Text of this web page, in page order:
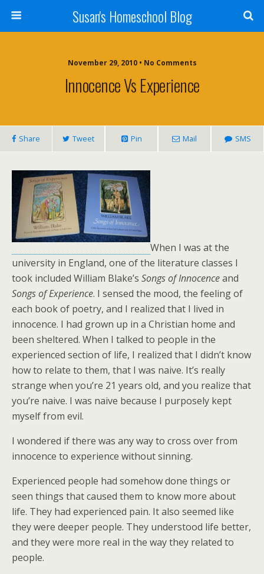
Susan's Homeschool Blog
November 29, 2010 • No Comments
Innocence Vs Experience
Share Tweet Pin Mail SMS
When I was at the
university in England, one of the literature classes I
took included William Blake’s Songs of Innocenceand
Songs of Experience. I sensed the mood, the feeling of
each book of poetry, and I realized that I lived in
innocence. I had grown up in a Christian home and
been sheltered. When I talked to people in the
experienced section of life, I realized that I didn’t know
how to relate to them, that I was naive. It’s really
strange when you’re 21 years old, and you realize that
you’re naive. I was naive because I purposely kept
myself from evil.
I wondered if there was any way to cross over from
innocence to experience without sinning.
Experienced people had somehow done things or
seen things that caused them to know more about
life. They had experienced pain. It also seemed like
they were deeper people. They understood life better,
and they were more real in the way they related to
people.